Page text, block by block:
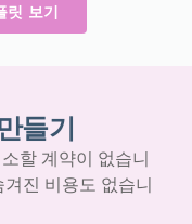
릿 보기
들기
할 계약이 없습니
진 비용도 없습니